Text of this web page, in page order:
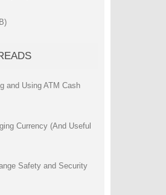
and Using ATM Cash
Currency (And Useful
Safety and Security